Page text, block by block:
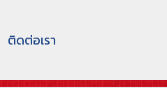
ติดต่อเรา